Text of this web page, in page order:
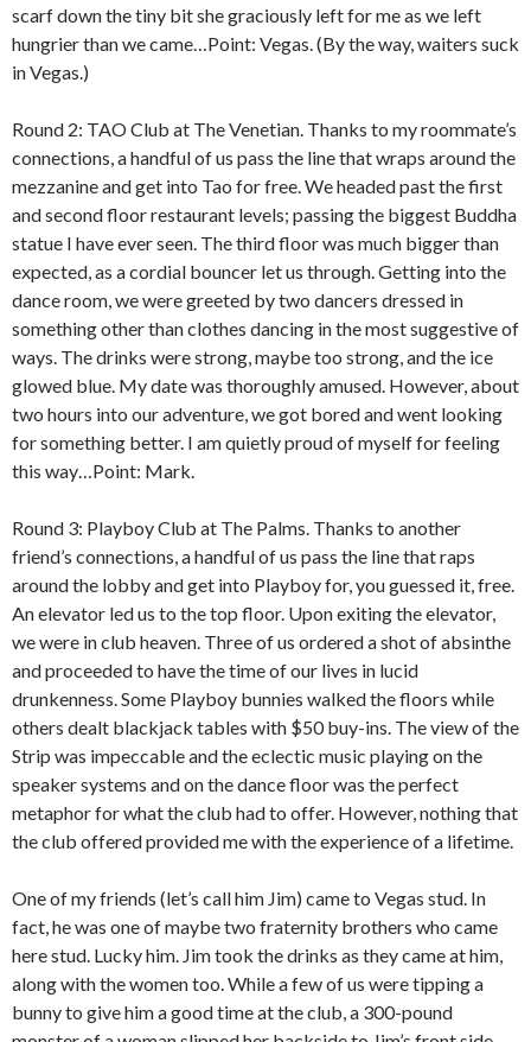
scarf down the tiny bit she graciously left for me as we left
hungrier than we came…Point: Vegas. (By the way, waiters suck
in Vegas.)
Round 2: TAO Club at The Venetian. Thanks to my roommate’s
connections, a handful of us pass the line that wraps around the
mezzanine and get into Tao for free. We headed past the first
and second floor restaurant levels; passing the biggest Buddha
statue I have ever seen. The third floor was much bigger than
expected, as a cordial bouncer let us through. Getting into the
dance room, we were greeted by two dancers dressed in
something other than clothes dancing in the most suggestive of
ways. The drinks were strong, maybe too strong, and the ice
glowed blue. My date was thoroughly amused. However, about
two hours into our adventure, we got bored and went looking
for something better. I am quietly proud of myself for feeling
this way…Point: Mark.
Round 3: Playboy Club at The Palms. Thanks to another
friend’s connections, a handful of us pass the line that raps
around the lobby and get into Playboy for, you guessed it, free.
An elevator led us to the top floor. Upon exiting the elevator,
we were in club heaven. Three of us ordered a shot of absinthe
and proceeded to have the time of our lives in lucid
drunkenness. Some Playboy bunnies walked the floors while
others dealt blackjack tables with $50 buy-ins. The view of the
Strip was impeccable and the eclectic music playing on the
speaker systems and on the dance floor was the perfect
metaphor for what the club had to offer. However, nothing that
the club offered provided me with the experience of a lifetime.
One of my friends (let’s call him Jim) came to Vegas stud. In
fact, he was one of maybe two fraternity brothers who came
here stud. Lucky him. Jim took the drinks as they came at him,
along with the women too. While a few of us were tipping a
bunny to give him a good time at the club, a 300-pound